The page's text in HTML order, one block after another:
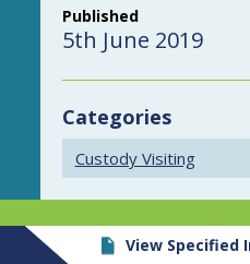
Published
5th June 2019
Categories
Custody Visiting
View Specified